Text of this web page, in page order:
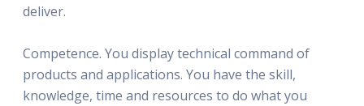
deliver.
Competence. You display technical command of
products and applications. You have the skill,
knowledge, time and resources to do what you